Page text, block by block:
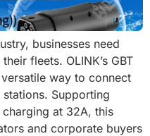
businesses need
fleets. OLINK’s GBT
way to connect
Supporting
at 32A, this
and corporate buyers